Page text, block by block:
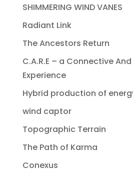
SHIMMERING WIND VANES
Radiant Link
The Ancestors Return
C.A.R.E – a Connective
Experience
Hybrid production of
wind captor
Topographic Terrain
The Path of Karma
Conexus